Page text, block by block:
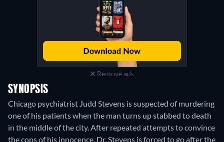
Remove ads
SYNOPSIS
Chicago psychiatrist Judd Stevens is suspected of murdering
one of his patients when the man turns up stabbed to death
in the middle of the city. After repeated attempts to convince
the cops of his innocence, Dr. Stevens is forced to go after the